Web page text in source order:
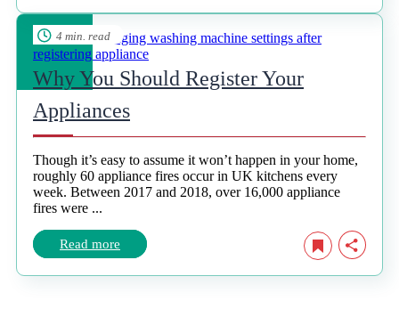
4 min. read
Why You Should Register Your
Appliances
Though it’s easy to assume it won’t happen in your home,
roughly 60 appliance fires occur in UK kitchens every
week. Between 2017 and 2018, over 16,000 appliance
fires were ...
Read more